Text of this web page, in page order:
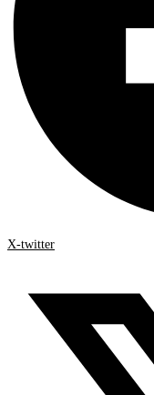
X-twitter